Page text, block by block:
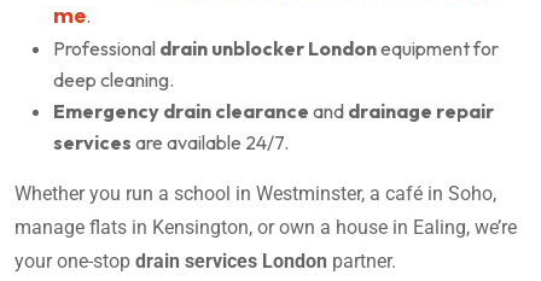
me.
Professional drain unblocker Londonequipment for
deep cleaning.
Emergency drain clearance and drainage repair
services are available 24/7.
Whether you run a school in Westminster, a café in Soho,
manage flats in Kensington, or own a house in Ealing, we’re
your one-stop drain services London partner.